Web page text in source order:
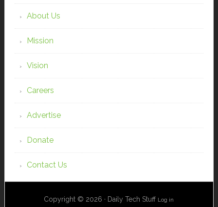
About Us
Mission
Vision
Careers
Advertise
Donate
Contact Us
Copyright © 2026 · Daily Tech Stuff Log in